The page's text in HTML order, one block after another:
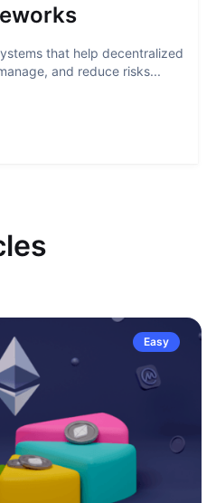
that help decentralized
and reduce risks...
Easy